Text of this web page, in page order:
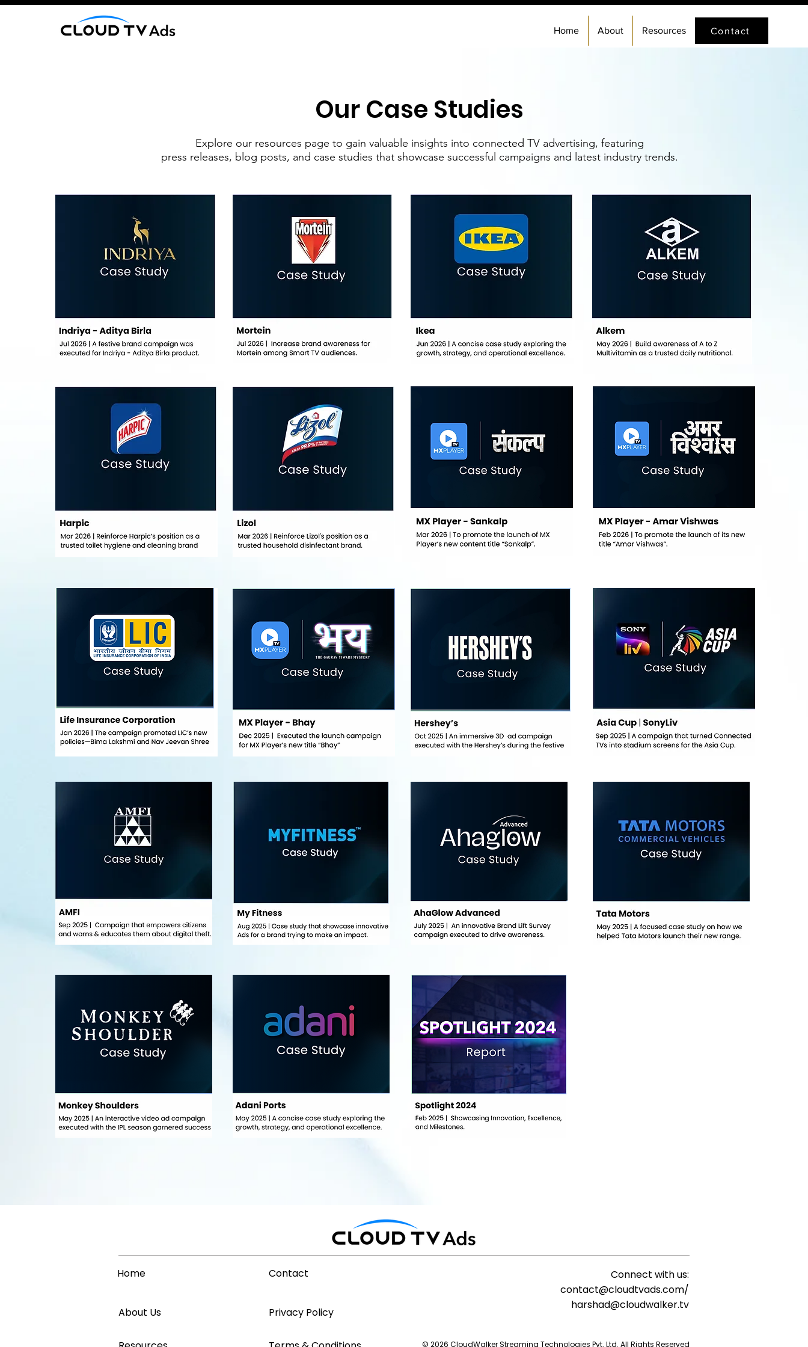
Home About Resources Contact
Our Case Studies
Explore our resources page to gain valuable insights into connected TV advertising, featuring
press releases, blog posts, and case studies that showcase successful campaigns and latest industry trends.
Home
About Us
Contact
Privacy Policy
Connect with us:
contact@cloudtvads.com/
harshad@cloudwalker.tv
© 2026 CloudWalker Streaming Technologies Pvt. Ltd. All Rights Reserved